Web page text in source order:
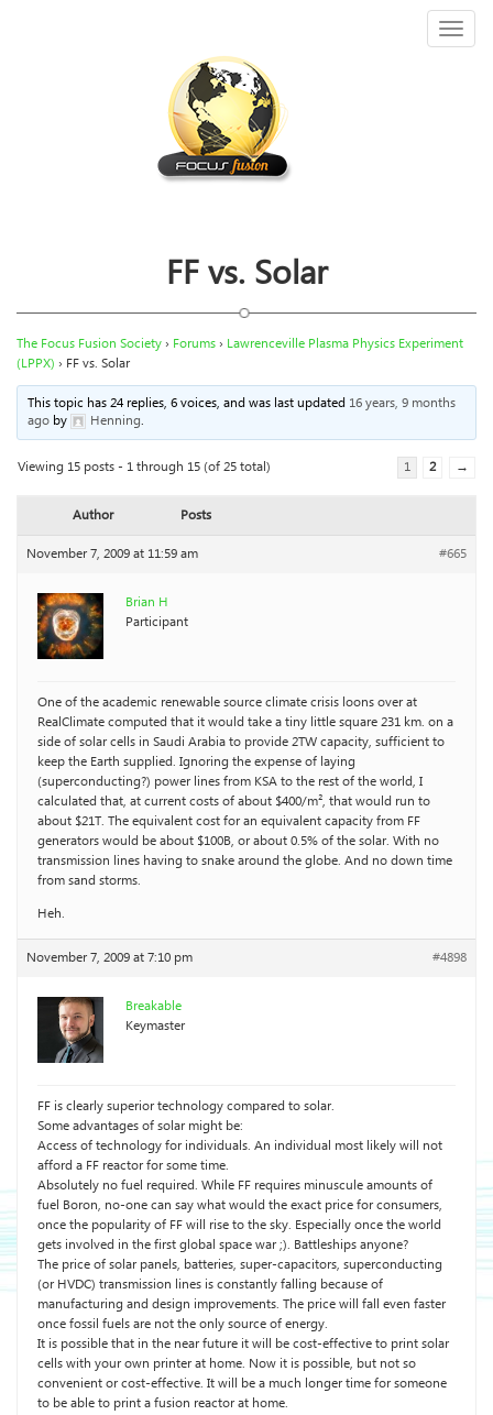
FF vs. Solar
The Focus Fusion Society› Forums› Lawrenceville Plasma Physics Experiment
(LPPX) › FF vs. Solar
This topic has 24 replies, 6 voices, and was last updated 16 years, 9 months
ago by Henning.
Viewing 15 posts - 1 through 15 (of 25 total) 1 2 →
Author
Posts
November 7, 2009 at 11:59 am
#665
Brian H
Participant
One of the academic renewable source climate crisis loons over at
RealClimate computed that it would take a tiny little square 231 km. on a
side of solar cells in Saudi Arabia to provide 2TW capacity, sufficient to
keep the Earth supplied. Ignoring the expense of laying
(superconducting?) power lines from KSA to the rest of the world, I
calculated that, at current costs of about $400/m², that would run to
about $21T. The equivalent cost for an equivalent capacity from FF
generators would be about $100B, or about 0.5% of the solar. With no
transmission lines having to snake around the globe. And no down time
from sand storms.
Heh.
November 7, 2009 at 7:10 pm #4898
Breakable
Keymaster
FF is clearly superior technology compared to solar.
Some advantages of solar might be:
Access of technology for individuals. An individual most likely will not
afford a FF reactor for some time.
Absolutely no fuel required. While FF requires minuscule amounts of
fuel Boron, no-one can say what would the exact price for consumers,
once the popularity of FF will rise to the sky. Especially once the world
gets involved in the first global space war ;). Battleships anyone?
The price of solar panels, batteries, super-capacitors, superconducting
(or HVDC) transmission lines is constantly falling because of
manufacturing and design improvements. The price will fall even faster
once fossil fuels are not the only source of energy.
It is possible that in the near future it will be cost-effective to print solar
cells with your own printer at home. Now it is possible, but not so
convenient or cost-effective. It will be a much longer time for someone
to be able to print a fusion reactor at home.